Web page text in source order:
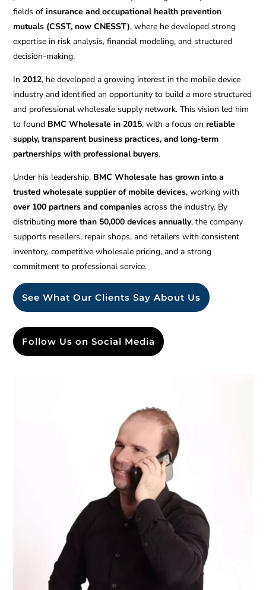
fields ofinsurance and occupational health prevention
mutuals (CSST, now CNESST), where he developed strong
expertise in risk analysis, financial modeling, and structured
decision-making.
In2012, he developed a growing interest in the mobile device
industry and identified an opportunity to build a more structured
and professional wholesale supply network. This vision led him
to found BMC Wholesale in 2015, with a focus onreliable
supply, transparent business practices, and long-term
partnerships with professional buyers.
Under his leadership, BMC Wholesale has grown into a
trusted wholesale supplier of mobile devices, working with
over 100 partners and companies across the industry. By
distributing more than 50,000 devices annually, the company
supports resellers, repair shops, and retailers with consistent
inventory, competitive wholesale pricing, and a strong
commitment to professional service.
See What Our Clients Say About Us
Follow Us on Social Media